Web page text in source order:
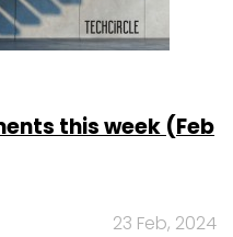
this week (Feb
23 Feb, 2024